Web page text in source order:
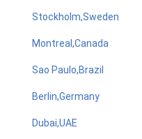
Stockholm,Sweden
Montreal,Canada
Sao Paulo,Brazil
Berlin,Germany
Dubai,UAE